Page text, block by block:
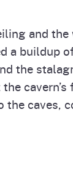
and
a buildup
the
cavern’s
the caves,